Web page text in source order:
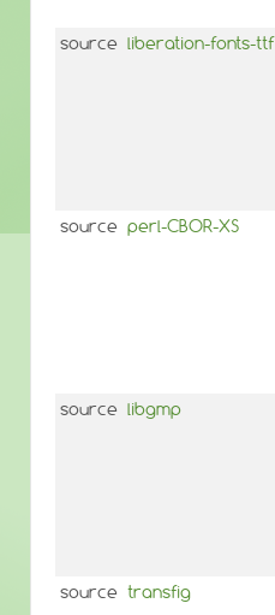
source liberation-fonts-ttf
source perl-CBOR-XS
source libgmp
source transfig